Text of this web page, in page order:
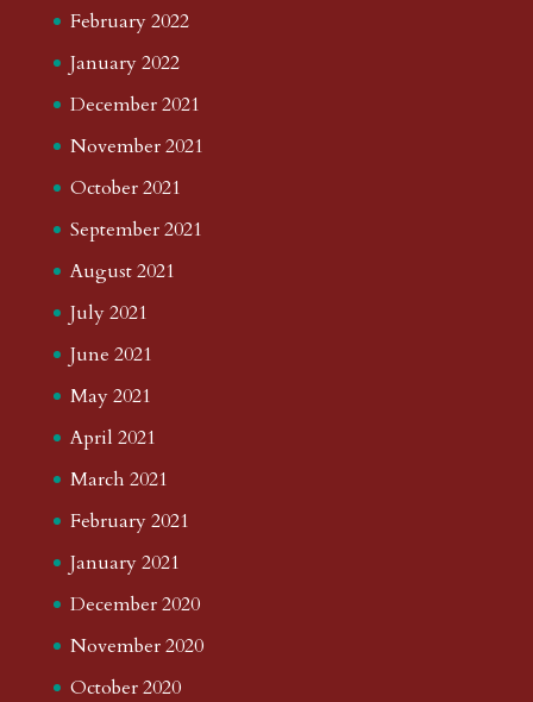
February 2022
January 2022
December 2021
November 2021
October 2021
September 2021
August 2021
July 2021
June 2021
May 2021
April 2021
March 2021
February 2021
January 2021
December 2020
November 2020
October 2020